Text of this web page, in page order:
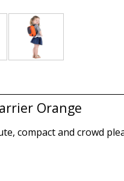
Orange
compact and crowd